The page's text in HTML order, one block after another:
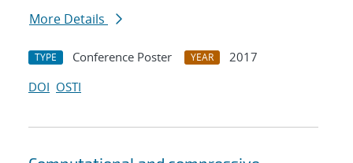
More Details
TYPE Conference Poster YEAR
2017
DOI OSTI